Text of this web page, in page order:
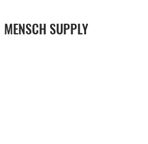
MENSCH SUPPLY